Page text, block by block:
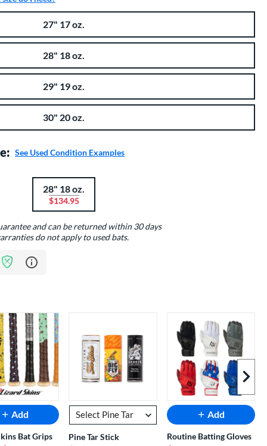
27" 17 oz.
28" 18 oz.
29" 19 oz.
30" 20 oz.
See Used Condition Examples
28" 18 oz.
$134.95
and can be returned within 30 days
do not apply to used bats.
Learn more about Bat Assurance Program
Next
Add
Bat Grips Pine Tar Stick
Add
Routine Batting Gloves